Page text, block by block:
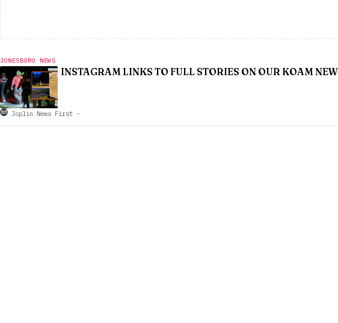
JONESBORO NEWS
INSTAGRAM LINKS TO FULL STORIES ON OUR KOAM
Joplin News First ·